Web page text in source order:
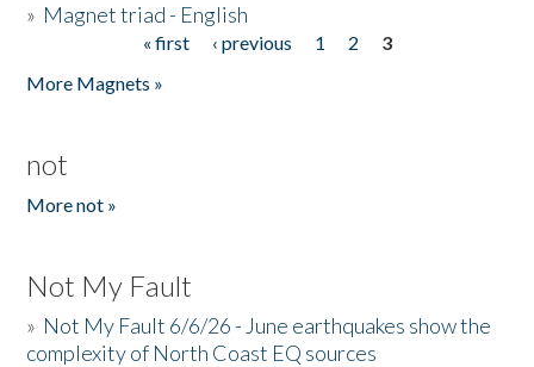
» Magnet triad - English
« first ‹ previous 1 2
3
More Magnets »
not
More not »
Not My Fault
» Not My Fault 6/6/26 - June earthquakes show the
complexity of North Coast EQ sources